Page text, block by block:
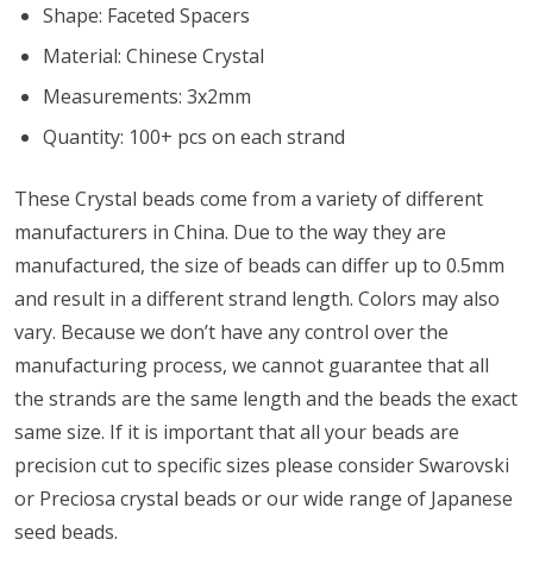
Shape: Faceted Spacers
Material: Chinese Crystal
Measurements: 3x2mm
Quantity: 100+ pcs on each strand
These Crystal beads come from a variety of different
manufacturers in China. Due to the way they are
manufactured, the size of beads can differ up to 0.5mm
and result in a different strand length. Colors may also
vary. Because we don’t have any control over the
manufacturing process, we cannot guarantee that all
the strands are the same length and the beads the exact
same size. If it is important that all your beads are
precision cut to specific sizes please consider Swarovski
or Preciosa crystal beads or our wide range of Japanese
seed beads.